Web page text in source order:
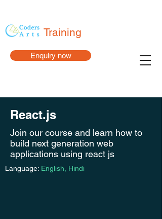
Enquiry now
Training
React.js
Join our course and learn how to
build next generation web
applications using react js
Language: English, Hindi